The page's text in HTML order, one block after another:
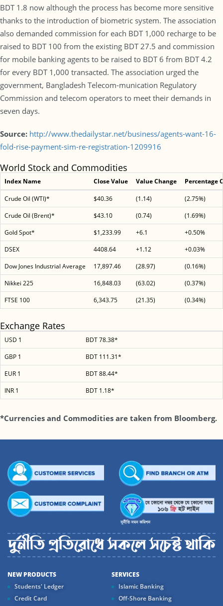
BDT 1.8 now although the process has become more sensitive
thanks to the introduction of biometric system. The association
also demanded commission for each BDT 1,000 recharge to be
raised to BDT 100 from the existing BDT 27.5 and commission
for mobile banking agents to be raised to BDT 6 from BDT 4.2
for every BDT 1,000 transacted. The association urged the
government, Bangladesh Telecom-munication Regulatory
Commission and telecom operators to meet their demands in
seven days.
Source: http://www.thedailystar.net/business/agents-want-16-
fold-rise-payment-sim-re-registration-1209916
World Stock and Commodities
Index Name Close Value Value Change Percentage
Crude Oil (WTI)* $40.36 (1.14)
(2.75%)
Crude Oil (Brent)*
$43.10 (0.74)
(1.69%)
Gold Spot*
$1,233.99 +6.1
+0.50%
DSEX
4408.64 +1.12
+0.03%
Dow Jones Industrial Average
17,897.46 (28.97)
(0.16%)
Nikkei 225
16,848.03 (63.02)
(0.37%)
FTSE 100
6,343.75 (21.35) (0.34%)
Exchange Rates
USD 1
BDT 78.38*
GBP 1
BDT 111.31*
EUR 1
BDT 88.44*
INR 1
BDT 1.18*
*Currencies and Commodities are taken from Bloomberg.
NEW PRODUCTS
Students' Ledger
Credit Card
SERVICES
Islamic Banking
Off-Shore Banking